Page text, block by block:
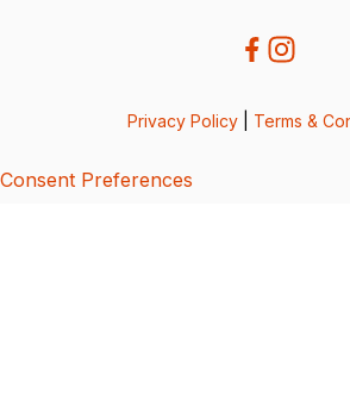
Privacy Policy Terms &
Consent Preferences